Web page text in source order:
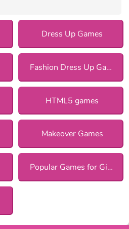
Dress Up Games
Fashion Dress Up Games
HTML5 games
Makeover Games
Popular Games for Girls